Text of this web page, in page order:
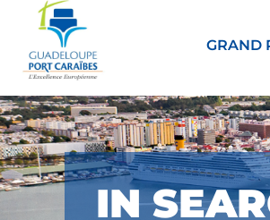
GRAND
IN